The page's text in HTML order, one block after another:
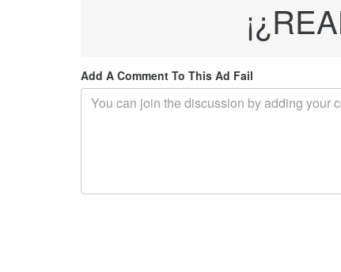
Add A Comment To This Ad Fail